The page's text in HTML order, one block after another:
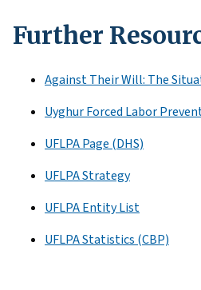
Further
Against Their Will: The
Uyghur Forced Labor
UFLPA Page (DHS)
UFLPA Strategy
UFLPA Entity List
UFLPA Statistics (CBP)